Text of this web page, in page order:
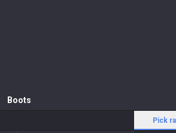
Boots
Pick